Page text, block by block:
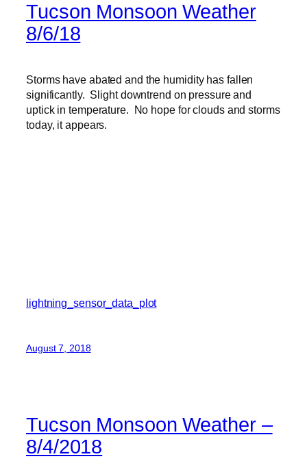
Tucson Monsoon Weather
8/6/18
Storms have abated and the humidity has fallen
significantly. Slight downtrend on pressure and
uptick in temperature. No hope for clouds and storms
today, it appears.
lightning_sensor_data_plot
August 7, 2018
Tucson Monsoon Weather –
8/4/2018